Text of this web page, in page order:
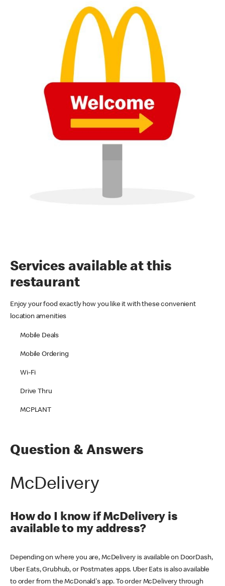
Services available at this
restaurant
Enjoy your food exactly how you like it with these convenient
location amenities
Mobile Deals
Mobile Ordering
Wi-Fi
Drive Thru
MCPLANT
Question & Answers
McDelivery
How do I know if McDelivery is
available to my address?
Depending on where you are, McDelivery is available on DoorDash,
Uber Eats, Grubhub, or Postmates apps. Uber Eats is also available
to order from the McDonald's app. To order McDelivery through